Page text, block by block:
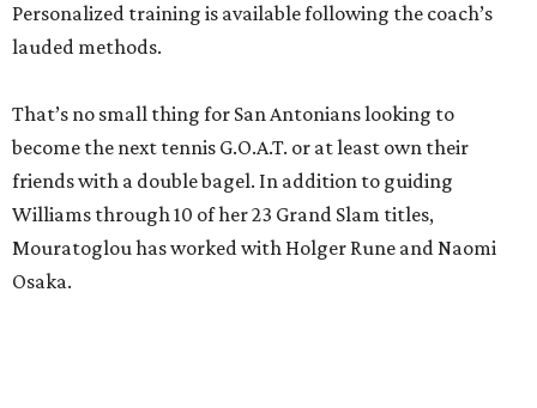
Personalized training is available following the coach’s
lauded methods.
That’s no small thing for San Antonians looking to
become the next tennis G.O.A.T. or at least own their
friends with a double bagel. In addition to guiding
Williams through 10 of her 23 Grand Slam titles,
Mouratoglou has worked with Holger Rune and Naomi
Osaka.